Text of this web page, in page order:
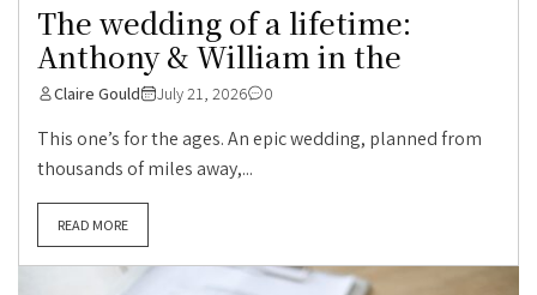
The wedding of a lifetime:
Anthony & William in the
Claire Gould July 21, 2026 0
This one’s for the ages. An epic wedding, planned from
thousands of miles away,...
READ MORE